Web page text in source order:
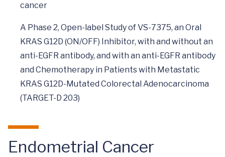
cancer
A Phase 2, Open-label Study of VS-7375, an Oral
KRAS G12D (ON/OFF) Inhibitor, with and without an
anti-EGFR antibody, and with an anti-EGFR antibody
and Chemotherapy in Patients with Metastatic
KRAS G12D-Mutated Colorectal Adenocarcinoma
(TARGET-D 203)
Endometrial Cancer